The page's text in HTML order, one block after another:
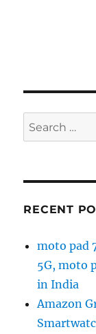
Search
for:
RECENT
moto pad
5G, moto
in India
Amazon